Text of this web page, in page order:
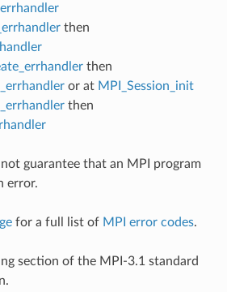
then
then
or at MPI_Session_init
then
guarantee that an MPI program
error.
for a full list of MPI error codes.
section of the MPI-3.1 standard